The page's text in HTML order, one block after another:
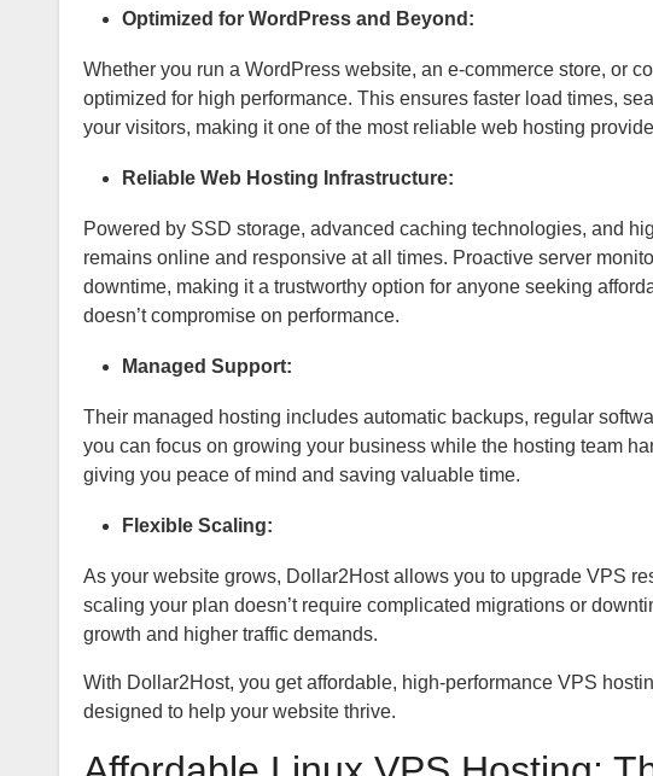
Optimized for WordPress and Beyond:
Whether you run a WordPress website, an e-commerce store, or
optimized for high performance. This ensures faster load times,
your visitors, making it one of the most reliable web hosting
Reliable Web Hosting Infrastructure:
Powered by SSD storage, advanced caching technologies, and
remains online and responsive at all times. Proactive server
downtime, making it a trustworthy option for anyone seeking
doesn’t compromise on performance.
Managed Support:
Their managed hosting includes automatic backups, regular
you can focus on growing your business while the hosting team
giving you peace of mind and saving valuable time.
Flexible Scaling:
As your website grows, Dollar2Host allows you to upgrade VPS
scaling your plan doesn’t require complicated migrations or
growth and higher traffic demands.
With Dollar2Host, you get affordable, high-performance VPS
designed to help your website thrive.